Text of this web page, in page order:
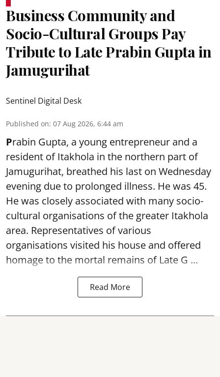
Business Community and
Socio-Cultural Groups Pay
Tribute to Late Prabin Gupta in
Jamugurihat
Sentinel Digital Desk
Published on: 07 Aug 2026, 6:44 am
Prabin Gupta, a young entrepreneur and a
resident of Itakhola in the northern part of
Jamugurihat, breathed his last on Wednesday
evening due to prolonged illness. He was 45.
He was closely associated with many socio-
cultural organisations of the greater Itakhola
area. Representatives of various
organisations visited his house and offered
homage to the mortal remains of Late G ...
Read More